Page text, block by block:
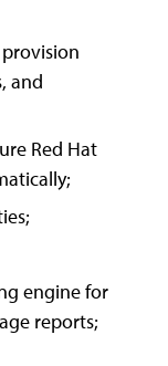
and
Red Hat
engine for
reports;